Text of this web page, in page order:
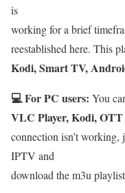
is
working for a brief
reestablished here. This
Kodi, Smart TV,
💻 For PC users: You
VLC Player, Kodi, OTT
connection isn’t
IPTV and
download the m3u